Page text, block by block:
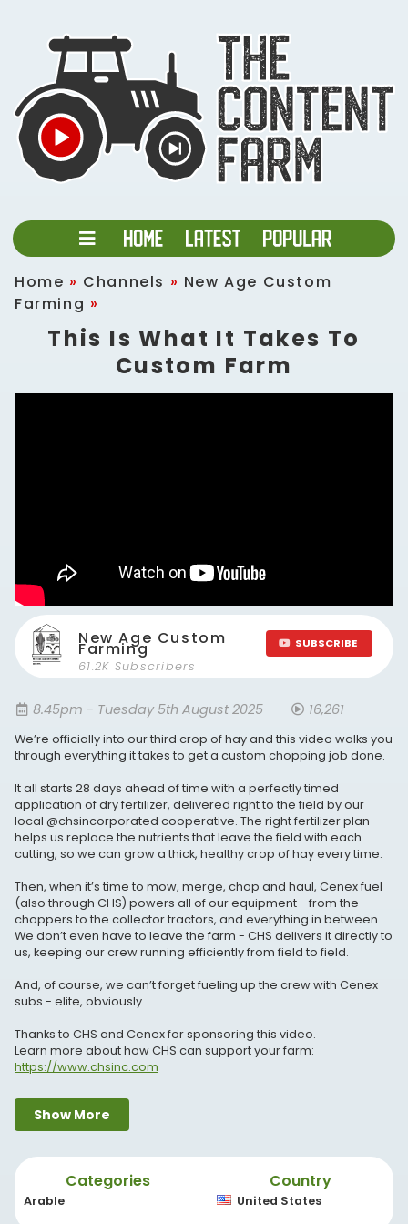
Home » Channels » New Age Custom
Farming »
This Is What It Takes To
Custom Farm
New Age Custom
Farming
61.2K Subscribers
SUBSCRIBE
8.45pm - Tuesday 5th August 2025 16,261
We’re officially into our third crop of hay and this video walks you
through everything it takes to get a custom chopping job done.
It all starts 28 days ahead of time with a perfectly timed
application of dry fertilizer, delivered right to the field by our
local @chsincorporated cooperative. The right fertilizer plan
helps us replace the nutrients that leave the field with each
cutting, so we can grow a thick, healthy crop of hay every time.
Then, when it’s time to mow, merge, chop and haul, Cenex fuel
(also through CHS) powers all of our equipment - from the
choppers to the collector tractors, and everything in between.
We don’t even have to leave the farm - CHS delivers it directly to
us, keeping our crew running efficiently from field to field.
And, of course, we can’t forget fueling up the crew with Cenex
subs - elite, obviously.
Thanks to CHS and Cenex for sponsoring this video.
Learn more about how CHS can support your farm:
https://www.chsinc.com
Find a Cenex c-store near you:
#CHSPartner #ad #customfarming #cenex #hayseason
#farmfuel #haychopping #farmbusiness #agriculture
Grab your merch here:
https://livinteesco.com/pages/new-
age-custom-farming
Show More
Categories
Arable
Country
United States